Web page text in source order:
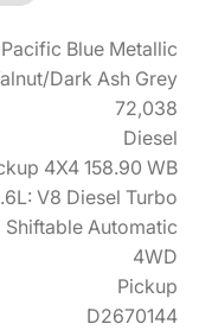
Pacific Blue Metallic
Dark Ash Grey
72,038
Diesel
4X4 158.90 WB
V8 Diesel Turbo
Automatic
4WD
Pickup
D2670144